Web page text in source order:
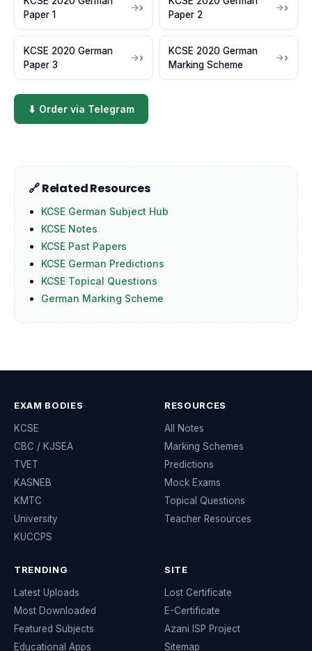
Paper 1
Paper 2
KCSE 2020 German
Paper 3
KCSE 2020 German
Marking Scheme
⬇ Order via Telegram
🔗 Related Resources
KCSE German Subject Hub
KCSE Notes
KCSE Past Papers
KCSE German Predictions
KCSE Topical Questions
German Marking Scheme
EXAM BODIES
KCSE
CBC / KJSEA
TVET
KASNEB
KMTC
University
KUCCPS
RESOURCES
All Notes
Marking Schemes
Predictions
Mock Exams
Topical Questions
Teacher Resources
TRENDING
Latest Uploads
Most Downloaded
Featured Subjects
Educational Apps
SITE
Lost Certificate
E-Certificate
Azani ISP Project
Sitemap